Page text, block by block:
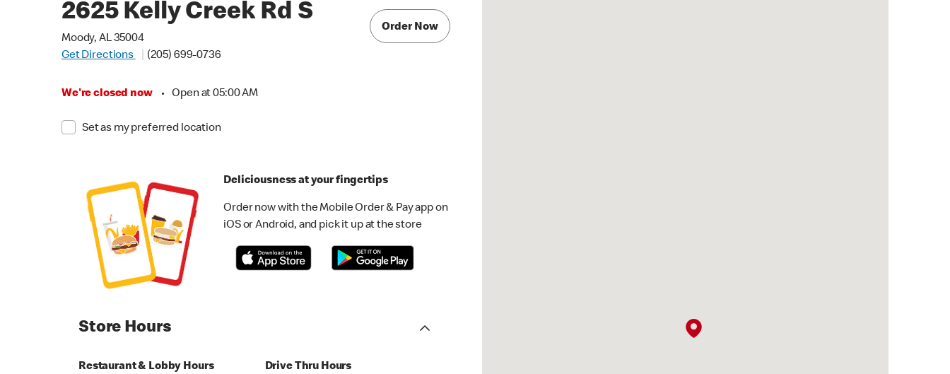
2625 Kelly Creek Rd S
Moody, AL 35004
Get Directions
(205) 699-0736
We're closed now • Open at 05:00 AM
Set as my preferred location
Order Now
Deliciousness at your fingertips
Order now with the Mobile Order & Pay app on
iOS or Android, and pick it up at the store
Store Hours
Restaurant & Lobby Hours Drive Thru Hours